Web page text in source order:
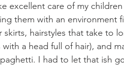
them with an environment
skirts, hairstyles that take to
a head full of hair), and
I had to let that ish